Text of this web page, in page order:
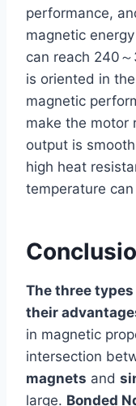
performance,
magnetic
can reach 240
is oriented in
magnetic
make the motor
output is
high heat
temperature
The three
their
in magnetic
intersection
magnets and
large. Bonded